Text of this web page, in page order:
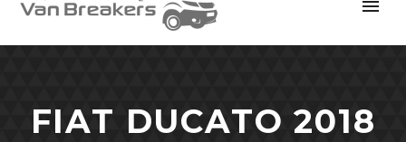
FIAT DUCATO 2018